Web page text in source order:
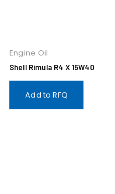
Engine Oil
Shell Rimula R4 X 15W40
Add to RFQ